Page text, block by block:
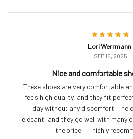
Lori Werrmann
SEP 15, 2025
Nice and comfortable
These shoes are very comfortable
feels high quality, and they fit
day without any discomfort. The
elegant, and they go well with many
the price — I highly